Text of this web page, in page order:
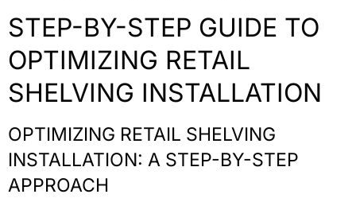
STEP-BY-STEP GUIDE TO
OPTIMIZING RETAIL
SHELVING INSTALLATION
OPTIMIZING RETAIL SHELVING
INSTALLATION: A STEP-BY-STEP
APPROACH